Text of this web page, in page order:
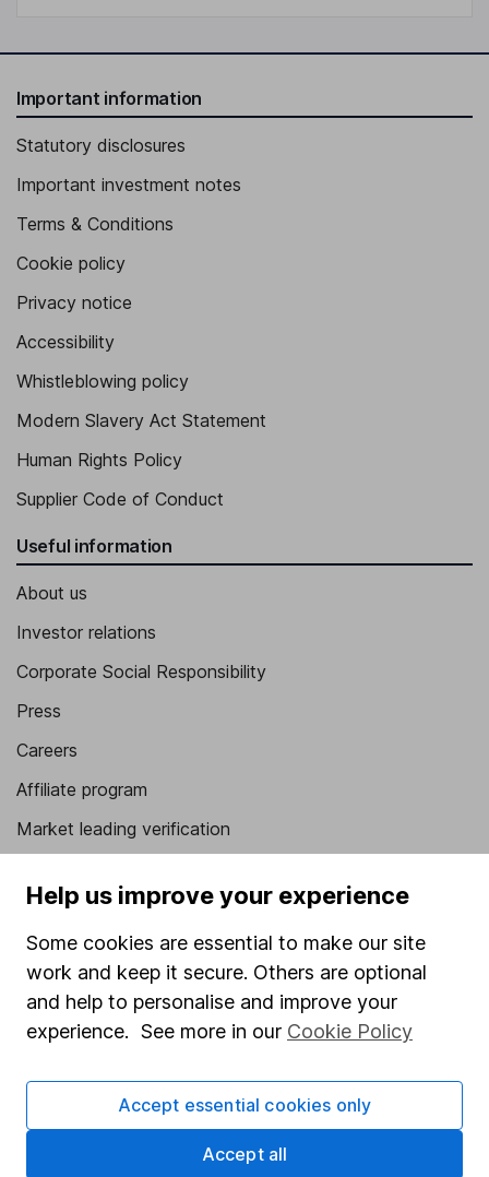
Independent Director
Important information
Statutory disclosures
Important investment notes
Terms & Conditions
Cookie policy
Privacy notice
Accessibility
Whistleblowing policy
Modern Slavery Act Statement
Human Rights Policy
Supplier Code of Conduct
Useful information
About us
Investor relations
Corporate Social Responsibility
Press
Careers
Affiliate program
Market leading verification
Popular services
Stocks and Shares ISA
SIPP
Fund dealing
Share Exchange
Pension drawdown
Help us improve your experience
Some cookies are essential to make our site
work and keep it secure. Others are optional
and help to personalise and improve your
experience. See more in our Cookie Policy
Accept essential cookies only
Accept all